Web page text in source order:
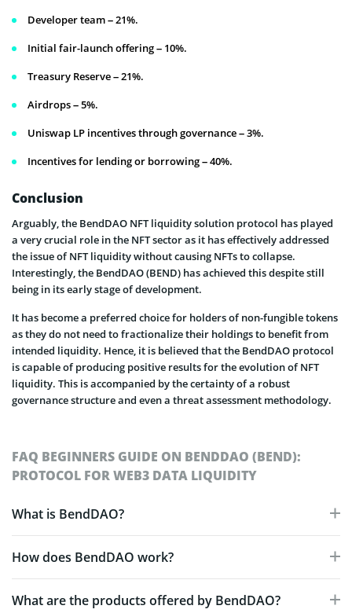
Developer team – 21%.
Initial fair-launch offering – 10%.
Treasury Reserve – 21%.
Airdrops – 5%.
Uniswap LP incentives through governance – 3%.
Incentives for lending or borrowing – 40%.
Conclusion
Arguably, the BendDAO NFT liquidity solution protocol has played
a very crucial role in the NFT sector as it has effectively addressed
the issue of NFT liquidity without causing NFTs to collapse.
Interestingly, the BendDAO (BEND) has achieved this despite still
being in its early stage of development.
It has become a preferred choice for holders of non-fungible tokens
as they do not need to fractionalize their holdings to benefit from
intended liquidity. Hence, it is believed that the BendDAO protocol
is capable of producing positive results for the evolution of NFT
liquidity. This is accompanied by the certainty of a robust
governance structure and even a threat assessment methodology.
FAQ BEGINNERS GUIDE ON BENDDAO (BEND):
PROTOCOL FOR WEB3 DATA LIQUIDITY
What is BendDAO?
How does BendDAO work?
What are the products offered by BendDAO?